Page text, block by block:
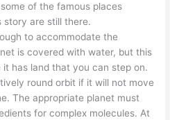
of the famous places
story are still there.
to accommodate the
is covered with water, but this
has land that you can step on.
round orbit if it will not move
The appropriate planet must
for complex molecules. At